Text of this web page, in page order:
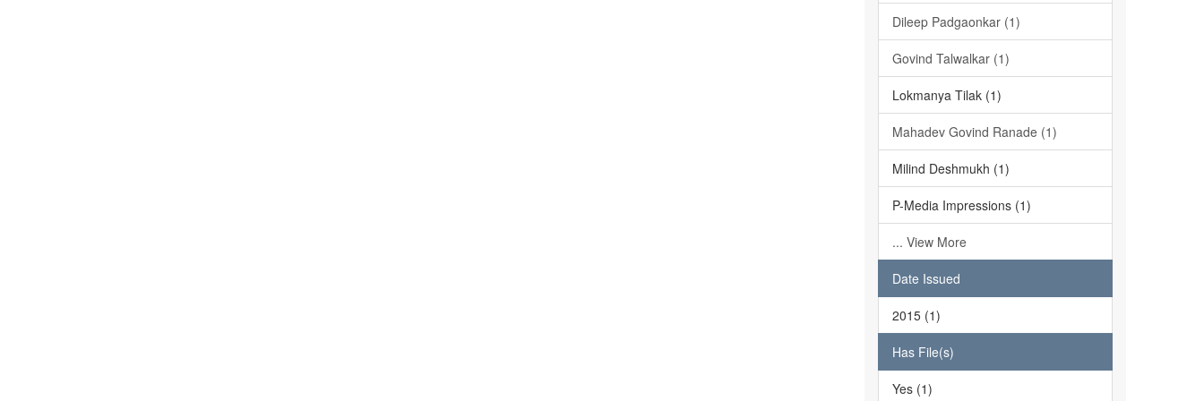
Dileep Padgaonkar (1)
Govind Talwalkar (1)
Lokmanya Tilak (1)
Mahadev Govind Ranade (1)
Milind Deshmukh (1)
P-Media Impressions (1)
... View More
Date Issued
2015 (1)
Has File(s)
Yes (1)